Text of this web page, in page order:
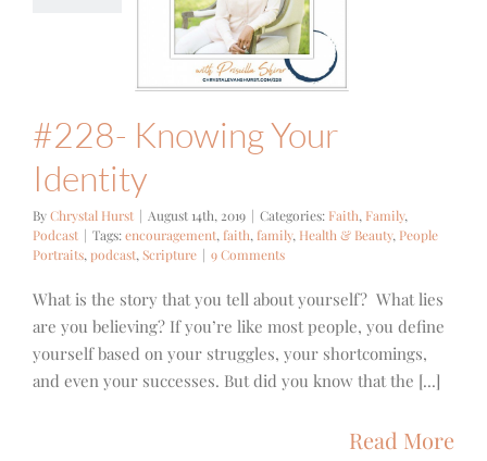
#228- Knowing Your
Identity
ByChrystal Hurst | August 14th, 2019 | Categories: Faith, Family,
Podcast | Tags:encouragement, faith, family, Health & Beauty, People
Portraits, podcast, Scripture | 9 Comments
What is the story that you tell about yourself? What lies
are you believing? If you’re like most people, you define
yourself based on your struggles, your shortcomings,
and even your successes. But did you know that the [...]
Read More